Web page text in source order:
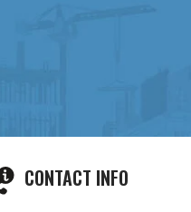
CONTACT INFO